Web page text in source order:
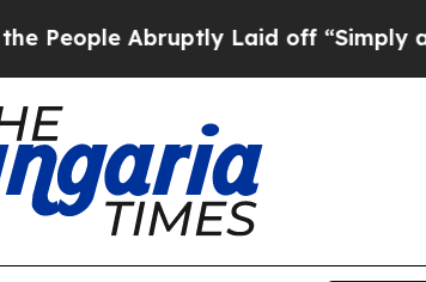
Abruptly Laid off “Simply a